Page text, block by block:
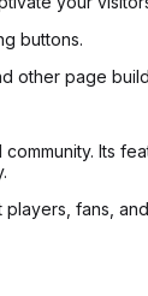
buttons.
other page
Its
fans,